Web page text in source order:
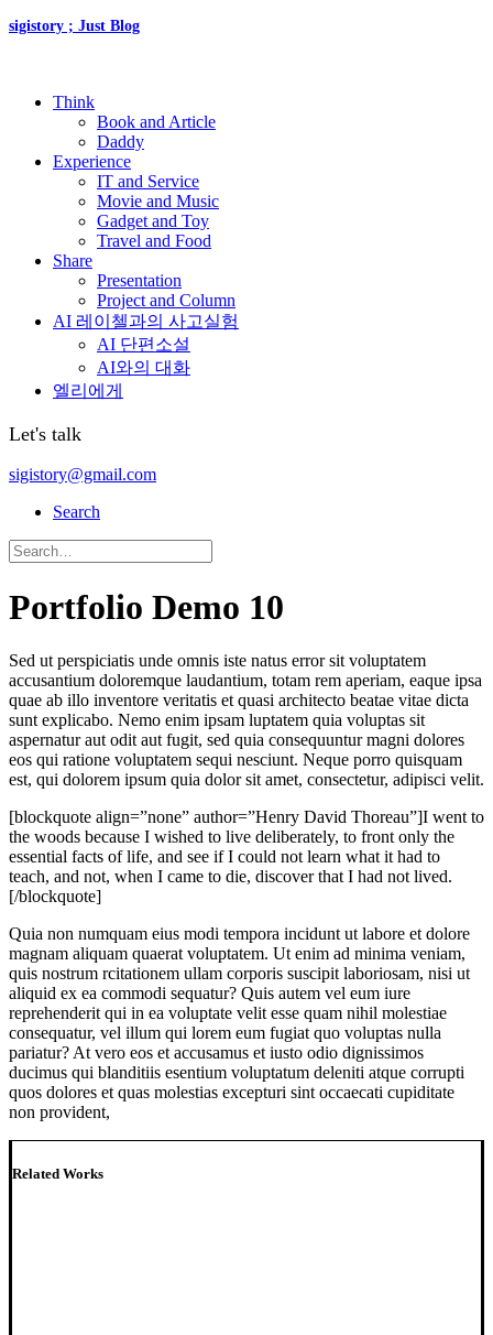
sigistory ; Just Blog
Think
Book and Article
Daddy
Experience
IT and Service
Movie and Music
Gadget and Toy
Travel and Food
Share
Presentation
Project and Column
AI 레이첼과의 사고실험
AI 단편소설
AI와의 대화
엘리에게
Let's talk
sigistory@gmail.com
Search
Portfolio Demo 10
Sed ut perspiciatis unde omnis iste natus error sit voluptatem
accusantium doloremque laudantium, totam rem aperiam, eaque ipsa
quae ab illo inventore veritatis et quasi architecto beatae vitae dicta
sunt explicabo. Nemo enim ipsam luptatem quia voluptas sit
aspernatur aut odit aut fugit, sed quia consequuntur magni dolores
eos qui ratione voluptatem sequi nesciunt. Neque porro quisquam
est, qui dolorem ipsum quia dolor sit amet, consectetur, adipisci velit.
[blockquote align=”none” author=”Henry David Thoreau”]I went to
the woods because I wished to live deliberately, to front only the
essential facts of life, and see if I could not learn what it had to
teach, and not, when I came to die, discover that I had not lived.
[/blockquote]
Quia non numquam eius modi tempora incidunt ut labore et dolore
magnam aliquam quaerat voluptatem. Ut enim ad minima veniam,
quis nostrum rcitationem ullam corporis suscipit laboriosam, nisi ut
aliquid ex ea commodi sequatur? Quis autem vel eum iure
reprehenderit qui in ea voluptate velit esse quam nihil molestiae
consequatur, vel illum qui lorem eum fugiat quo voluptas nulla
pariatur? At vero eos et accusamus et iusto odio dignissimos
ducimus qui blanditiis esentium voluptatum deleniti atque corrupti
quos dolores et quas molestias excepturi sint occaecati cupiditate
non provident,
Related Works